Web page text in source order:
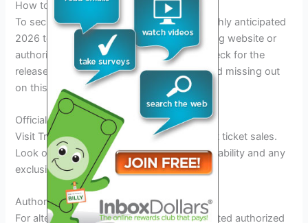
How to Get Tickets
To secure your tickets for Trevor Noah’s highly anticipated
2026 tour dates, head to the official ticketing website or
authorized ticket vendors. Make sure to check for the
release date and time of ticket sales to avoid missing out
on this laughter-filled event.
Official Website
Visit Trevor Noah’s official website for direct ticket sales.
Look out for announcements on ticket availability and any
exclusive offers for early bird bookings.
Authorized Ticket Vendors
For alternative ticket purchase options, trusted authorized